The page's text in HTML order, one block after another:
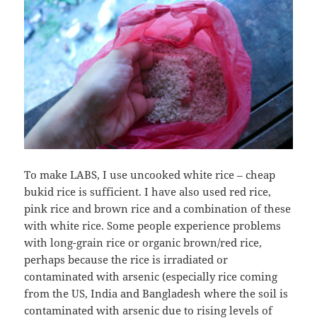
To make LABS, I use uncooked white rice – cheap
bukid rice is sufficient. I have also used red rice,
pink rice and brown rice and a combination of these
with white rice. Some people experience problems
with long-grain rice or organic brown/red rice,
perhaps because the rice is irradiated or
contaminated with arsenic (especially rice coming
from the US, India and Bangladesh where the soil is
contaminated with arsenic due to rising levels of